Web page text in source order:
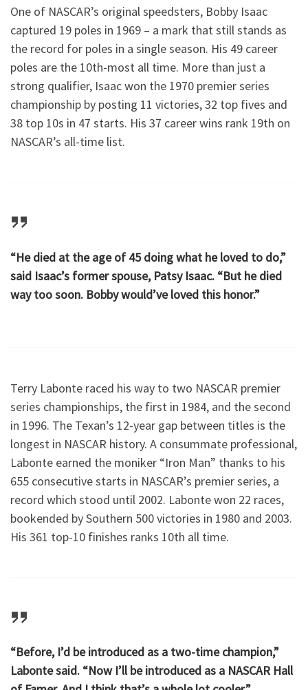
One of NASCAR’s original speedsters, Bobby Isaac
captured 19 poles in 1969 – a mark that still stands as
the record for poles in a single season. His 49 career
poles are the 10th-most all time. More than just a
strong qualifier, Isaac won the 1970 premier series
championship by posting 11 victories, 32 top fives and
38 top 10s in 47 starts. His 37 career wins rank 19th on
NASCAR’s all-time list.
“He died at the age of 45 doing what he loved to do,”
said Isaac’s former spouse, Patsy Isaac. “But he died
way too soon. Bobby would’ve loved this honor.”
Terry Labonte raced his way to two NASCAR premier
series championships, the first in 1984, and the second
in 1996. The Texan’s 12-year gap between titles is the
longest in NASCAR history. A consummate professional,
Labonte earned the moniker “Iron Man” thanks to his
655 consecutive starts in NASCAR’s premier series, a
record which stood until 2002. Labonte won 22 races,
bookended by Southern 500 victories in 1980 and 2003.
His 361 top-10 finishes ranks 10th all time.
“Before, I’d be introduced as a two-time champion,”
Labonte said. “Now I’ll be introduced as a NASCAR Hall